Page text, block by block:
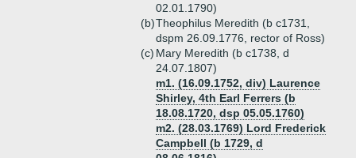
02.01.1790)
(b)Theophilus Meredith (b c1731,
dspm 26.09.1776, rector of Ross)
(c) Mary Meredith (b c1738, d
24.07.1807)
m1. (16.09.1752, div) Laurence
Shirley, 4th Earl Ferrers (b
18.08.1720, dsp 05.05.1760)
m2. (28.03.1769) Lord Frederick
Campbell (b 1729, d